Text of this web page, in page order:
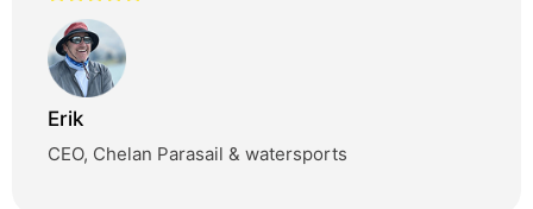
Erik
CEO, Chelan Parasail & watersports